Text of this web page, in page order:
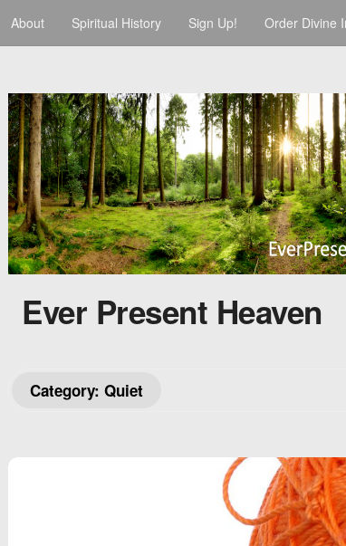
About Spiritual History Sign Up! Order Divine
Ever Present Heaven
Category: Quiet